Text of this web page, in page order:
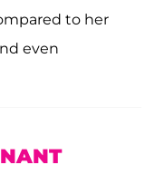
to her
even